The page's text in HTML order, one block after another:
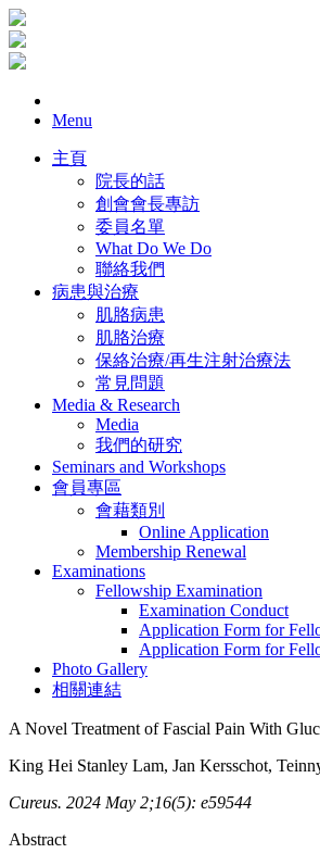
Menu
主頁
院長的話
創會會長專訪
委員名單
What Do We Do
聯絡我們
病患與治療
肌胳病患
肌胳治療
保絡治療/再生注射治療法
常見問題
Media & Research
Media
我們的研究
Seminars and Workshops
會員專區
會藉類別
Online Application
Membership Renewal
Examinations
Fellowship Examination
Examination Conduct
Application Form for
Application Form for
Photo Gallery
相關連結
A Novel Treatment of Fascial Pain With
King Hei Stanley Lam, Jan Kersschot,
Cureus. 2024 May 2;16(5): e59544
Abstract